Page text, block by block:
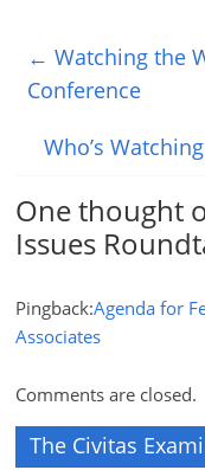
← Watching the
Conference
Who’s
One thought
Issues
Pingback:Agenda for
Associates
Comments are closed.
The Civitas